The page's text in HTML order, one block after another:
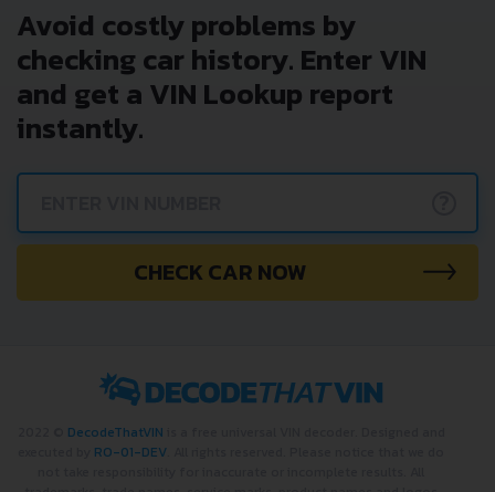
Avoid costly problems by
checking car history. Enter VIN
and get a VIN Lookup report
instantly.
CHECK CAR NOW
DecodeThatVIN
RO-01-DEV